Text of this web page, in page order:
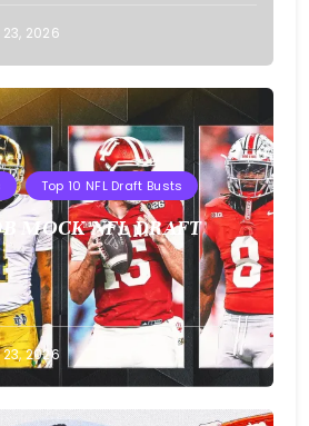
2026
Top 10 NFL Draft Busts
MOCK NFL DRAFT
2026